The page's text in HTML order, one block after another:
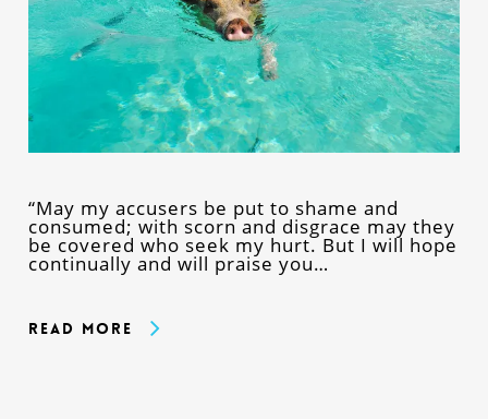
“May my accusers be put to shame and
consumed; with scorn and disgrace may they
be covered who seek my hurt. But I will hope
continually and will praise you…
Read More